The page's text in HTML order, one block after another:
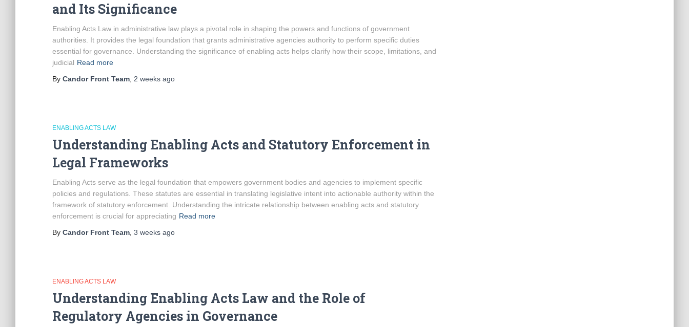
and Its Significance
Enabling Acts Law in administrative law plays a pivotal role in shaping the powers and functions of government
authorities. It provides the legal foundation that grants administrative agencies authority to perform specific duties
essential for governance. Understanding the significance of enabling acts helps clarify how their scope, limitations, and
judicial Read more
By Candor Front Team 2 weeks ago
ENABLING ACTS LAW
Understanding Enabling Acts and Statutory Enforcement in
Legal Frameworks
Enabling Acts serve as the legal foundation that empowers government bodies and agencies to implement specific
policies and regulations. These statutes are essential in translating legislative intent into actionable authority within the
framework of statutory enforcement. Understanding the intricate relationship between enabling acts and statutory
enforcement is crucial for appreciating Read more
By Candor Front Team 3 weeks ago
ENABLING ACTS LAW
Understanding Enabling Acts Law and the Role of
Regulatory Agencies in Governance